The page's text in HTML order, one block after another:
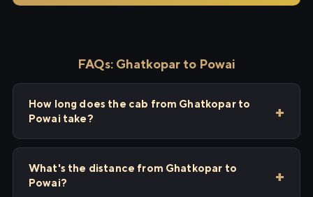
FAQs: Ghatkopar to Powai
How long does the cab from Ghatkopar to
Powai take?
What's the distance from Ghatkopar to
Powai?